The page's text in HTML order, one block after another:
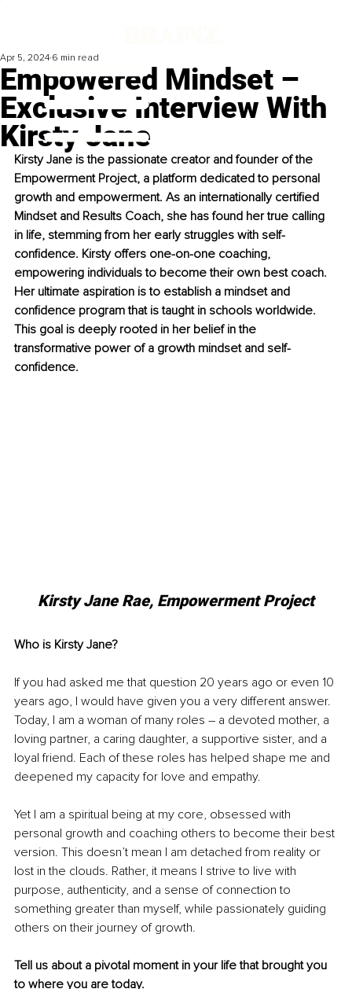
Empowered Mindset –
Exclusive Interview With
Kirsty Jane
Apr 5, 2024 6 min read
Kirsty Jane is the passionate creator and founder of the
Empowerment Project, a platform dedicated to personal
growth and empowerment. As an internationally certified
Mindset and Results Coach, she has found her true calling
in life, stemming from her early struggles with self-
confidence. Kirsty offers one-on-one coaching,
empowering individuals to become their own best coach.
Her ultimate aspiration is to establish a mindset and
confidence program that is taught in schools worldwide.
This goal is deeply rooted in her belief in the
transformative power of a growth mindset and self-
confidence.
Kirsty Jane Rae, Empowerment Project
Who is Kirsty Jane?
If you had asked me that question 20 years ago or even 10
years ago, I would have given you a very different answer.
Today, I am a woman of many roles – a devoted mother, a
loving partner, a caring daughter, a supportive sister, and a
loyal friend. Each of these roles has helped shape me and
deepened my capacity for love and empathy.
Yet I am a spiritual being at my core, obsessed with
personal growth and coaching others to become their best
version. This doesn’t mean I am detached from reality or
lost in the clouds. Rather, it means I strive to live with
purpose, authenticity, and a sense of connection to
something greater than myself, while passionately guiding
others on their journey of growth.
Tell us about a pivotal moment in your life that brought you
to where you are today.